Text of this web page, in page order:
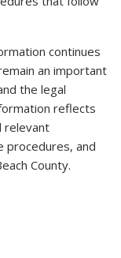
continues
an important
the legal
reflects
relevant
procedures, and
County.